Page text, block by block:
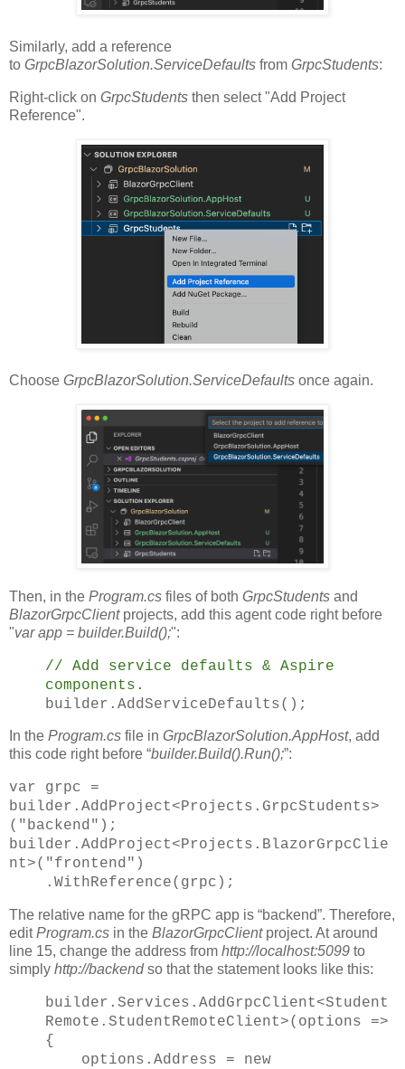
Similarly, add a reference
to GrpcBlazorSolution.ServiceDefaults from GrpcStudents:
Right-click on GrpcStudents then select "Add Project
Reference".
Choose GrpcBlazorSolution.ServiceDefaults once again.
Then, in the Program.cs files of both GrpcStudents and
BlazorGrpcClient projects, add this agent code right before
"var app = builder.Build();":
// Add service defaults & Aspire
components.
builder.AddServiceDefaults();
In the Program.cs file in GrpcBlazorSolution.AppHost, add
this code right before “builder.Build().Run();”:
var grpc =
builder.AddProject<Projects.GrpcStudents>
("backend");
builder.AddProject<Projects.BlazorGrpcClie
nt>("frontend")
.WithReference(grpc);
The relative name for the gRPC app is “backend”. Therefore,
editProgram.cs in the BlazorGrpcClientproject. At around
line 15, change the address from http://localhost:5099 to
simply http://backendso that the statement looks like this:
builder.Services.AddGrpcClient<Student
Remote.StudentRemoteClient>(options =>
{
options.Address = new